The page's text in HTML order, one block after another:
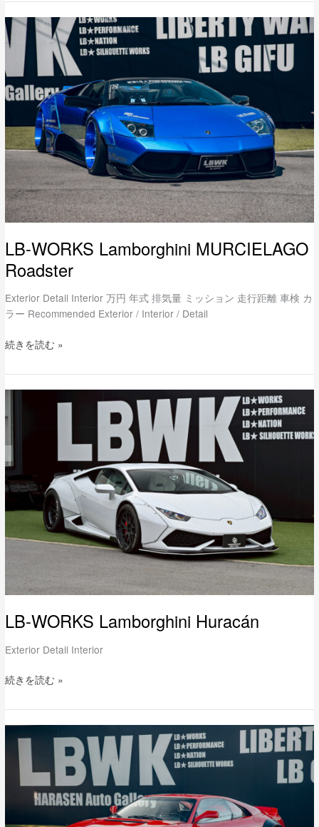
LB-WORKS Lamborghini MURCIELAGO
Roadster
Exterior Detail Interior 万円 年式 排気量 ミッション 走行距離 車検 カ
ラー Recommended Exterior / Interior / Detail
LB-
WORKS
Lamborghini
MURCIELAGO
Roadster
続きを読む »
LB-WORKS Lamborghini Huracán
Exterior Detail Interior
Huracán
続きを読む »
WORKS
Ferrari
348